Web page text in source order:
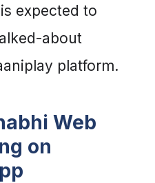
expected to
about
platform.
Web
on